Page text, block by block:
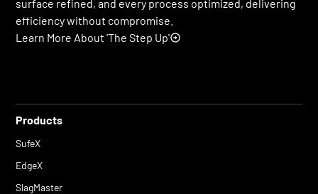
surface refined, and every process optimized, delivering
efficiency without compromise.
Learn More About 'The Step Up'
Products
SufeX
EdgeX
SlagMaster